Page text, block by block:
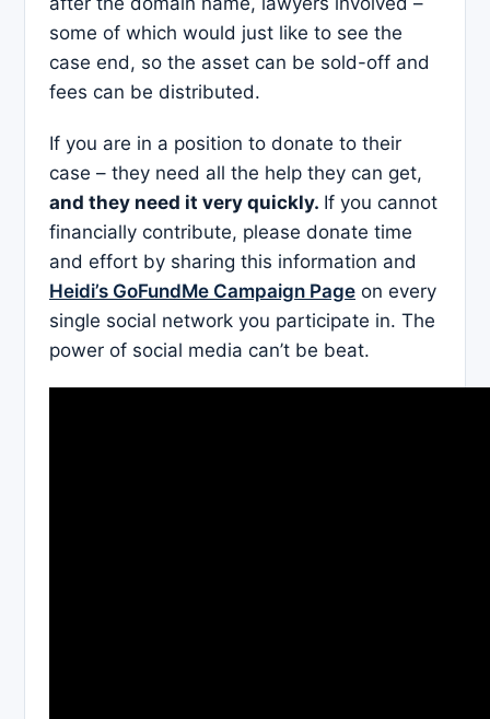
some of which would just like to see the
case end, so the asset can be sold-off and
fees can be distributed.
If you are in a position to donate to their
case – they need all the help they can get,
and they need it very quickly. If you cannot
financially contribute, please donate time
and effort by sharing this information and
Heidi’s GoFundMe Campaign Page on every
single social network you participate in. The
power of social media can’t be beat.